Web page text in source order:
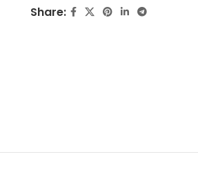
Share: